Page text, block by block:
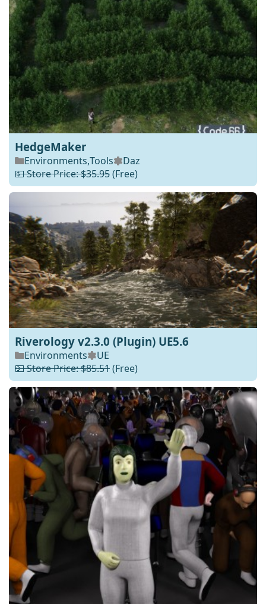
HedgeMaker
Environments,Tools
Daz
💵 Store Price: $35.95(Free)
Riverology v2.3.0 (Plugin) UE5.6
Environments
UE
💵 Store Price: $85.51(Free)